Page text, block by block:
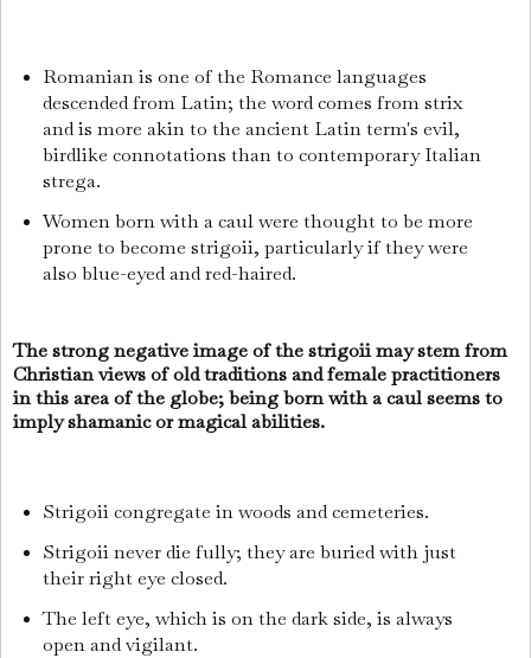
Romanian is one of the Romance languages
descended from Latin; the word comes from strix
and is more akin to the ancient Latin term's evil,
birdlike connotations than to contemporary Italian
strega.
Women born with a caul were thought to be more
prone to become strigoii, particularly if they were
also blue-eyed and red-haired.
The strong negative image of the strigoii may stem from
Christian views of old traditions and female practitioners
in this area of the globe; being born with a caul seems to
imply shamanic or magical abilities.
Strigoii congregate in woods and cemeteries.
Strigoii never die fully; they are buried with just
their right eye closed.
The left eye, which is on the dark side, is always
open and vigilant.